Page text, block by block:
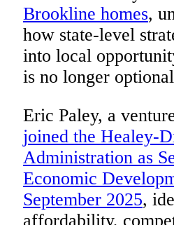
Brookline homes,
how state-level
into local
is no longer
Eric Paley, a
joined the Healey-
Administration as
Economic
September 2025,
affordability,